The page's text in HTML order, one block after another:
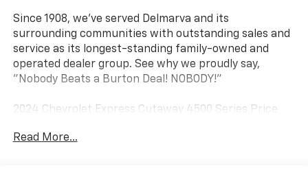
Since 1908, we've served Delmarva and its
surrounding communities with outstanding sales and
service as its longest-standing family-owned and
operated dealer group. See why we proudly say,
"Nobody Beats a Burton Deal! NOBODY!"
2024 Chevrolet Express Cutaway 4500 Series Price
Read More...